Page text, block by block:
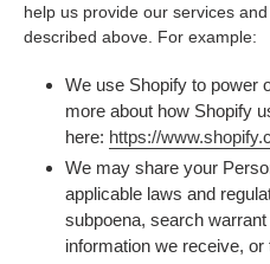
help us provide our services
described above. For example:
We use Shopify to power
more about how Shopify
here: https://
We may share your
applicable laws and
subpoena, search
information we receive,